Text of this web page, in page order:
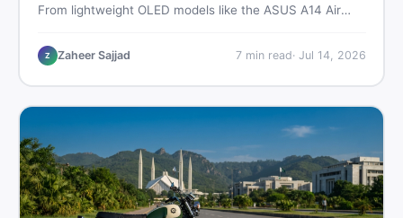
From lightweight OLED models like the ASUS A14 Air
this guide covers specs, safety, and where to find the
best deals in 2026.
Z Zaheer Sajjad 7min read· Jul 14, 2026